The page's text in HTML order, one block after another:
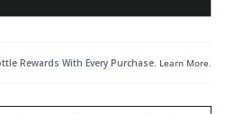
Rewards With Every Purchase. Learn More.